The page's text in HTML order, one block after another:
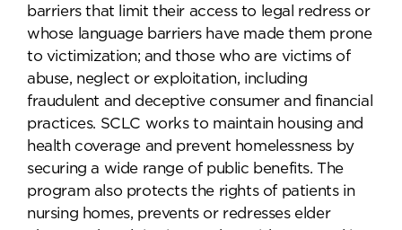
barriers that limit their access to legal redress or
whose language barriers have made them prone
to victimization; and those who are victims of
abuse, neglect or exploitation, including
fraudulent and deceptive consumer and financial
practices. SCLC works to maintain housing and
health coverage and prevent homelessness by
securing a wide range of public benefits. The
program also protects the rights of patients in
nursing homes, prevents or redresses elder